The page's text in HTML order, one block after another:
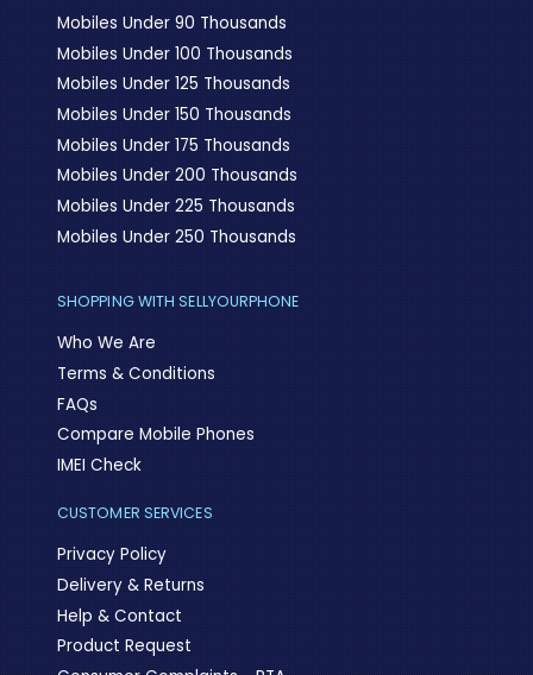
Mobiles Under 90 Thousands
Mobiles Under 100 Thousands
Mobiles Under 125 Thousands
Mobiles Under 150 Thousands
Mobiles Under 175 Thousands
Mobiles Under 200 Thousands
Mobiles Under 225 Thousands
Mobiles Under 250 Thousands
SHOPPING WITH SELLYOURPHONE
Who We Are
Terms & Conditions
FAQs
Compare Mobile Phones
IMEI Check
CUSTOMER SERVICES
Privacy Policy
Delivery & Returns
Help & Contact
Product Request